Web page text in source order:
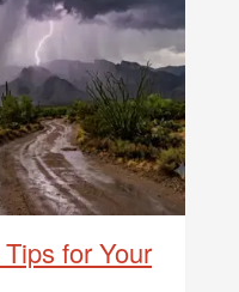
for Your